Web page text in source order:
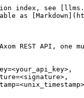
index, see
as
REST API,